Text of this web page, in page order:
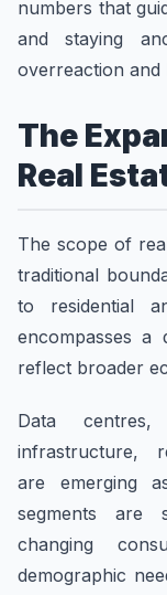
numbers that
and staying
overreaction and
The
Real
The scope of
traditional
to residential
encompasses a
reflect broader
Data
infrastructure,
are emerging
segments are
changing
demographic